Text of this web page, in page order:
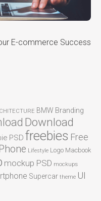
E-commerce Success
BMW Branding
Download
PSD freebies Free
Lifestyle Logo Macbook
mockup PSD mockups
Supercar theme UI